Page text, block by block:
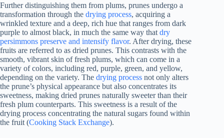
Further distinguishing them from plums, prunes undergo a
transformation through the drying process, acquiring a
wrinkled texture and a deep, rich hue that ranges from dark
purple to almost black, in much the same way that dry
persimmons preserve and intensify flavor. After drying, these
fruits are referred to as dried prunes. This contrasts with the
smooth, vibrant skin of fresh plums, which can come in a
variety of colors, including red, purple, green, and yellow,
depending on the variety. The drying process not only alters
the prune’s physical appearance but also concentrates its
sweetness, making dried prunes naturally sweeter than their
fresh plum counterparts. This sweetness is a result of the
drying process concentrating the natural sugars found within
the fruit (Cooking Stack Exchange).